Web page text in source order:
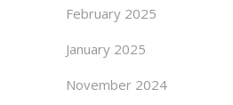
February 2025
January 2025
November 2024